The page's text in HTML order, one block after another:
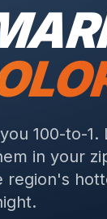
100-to-1.
in your
region's